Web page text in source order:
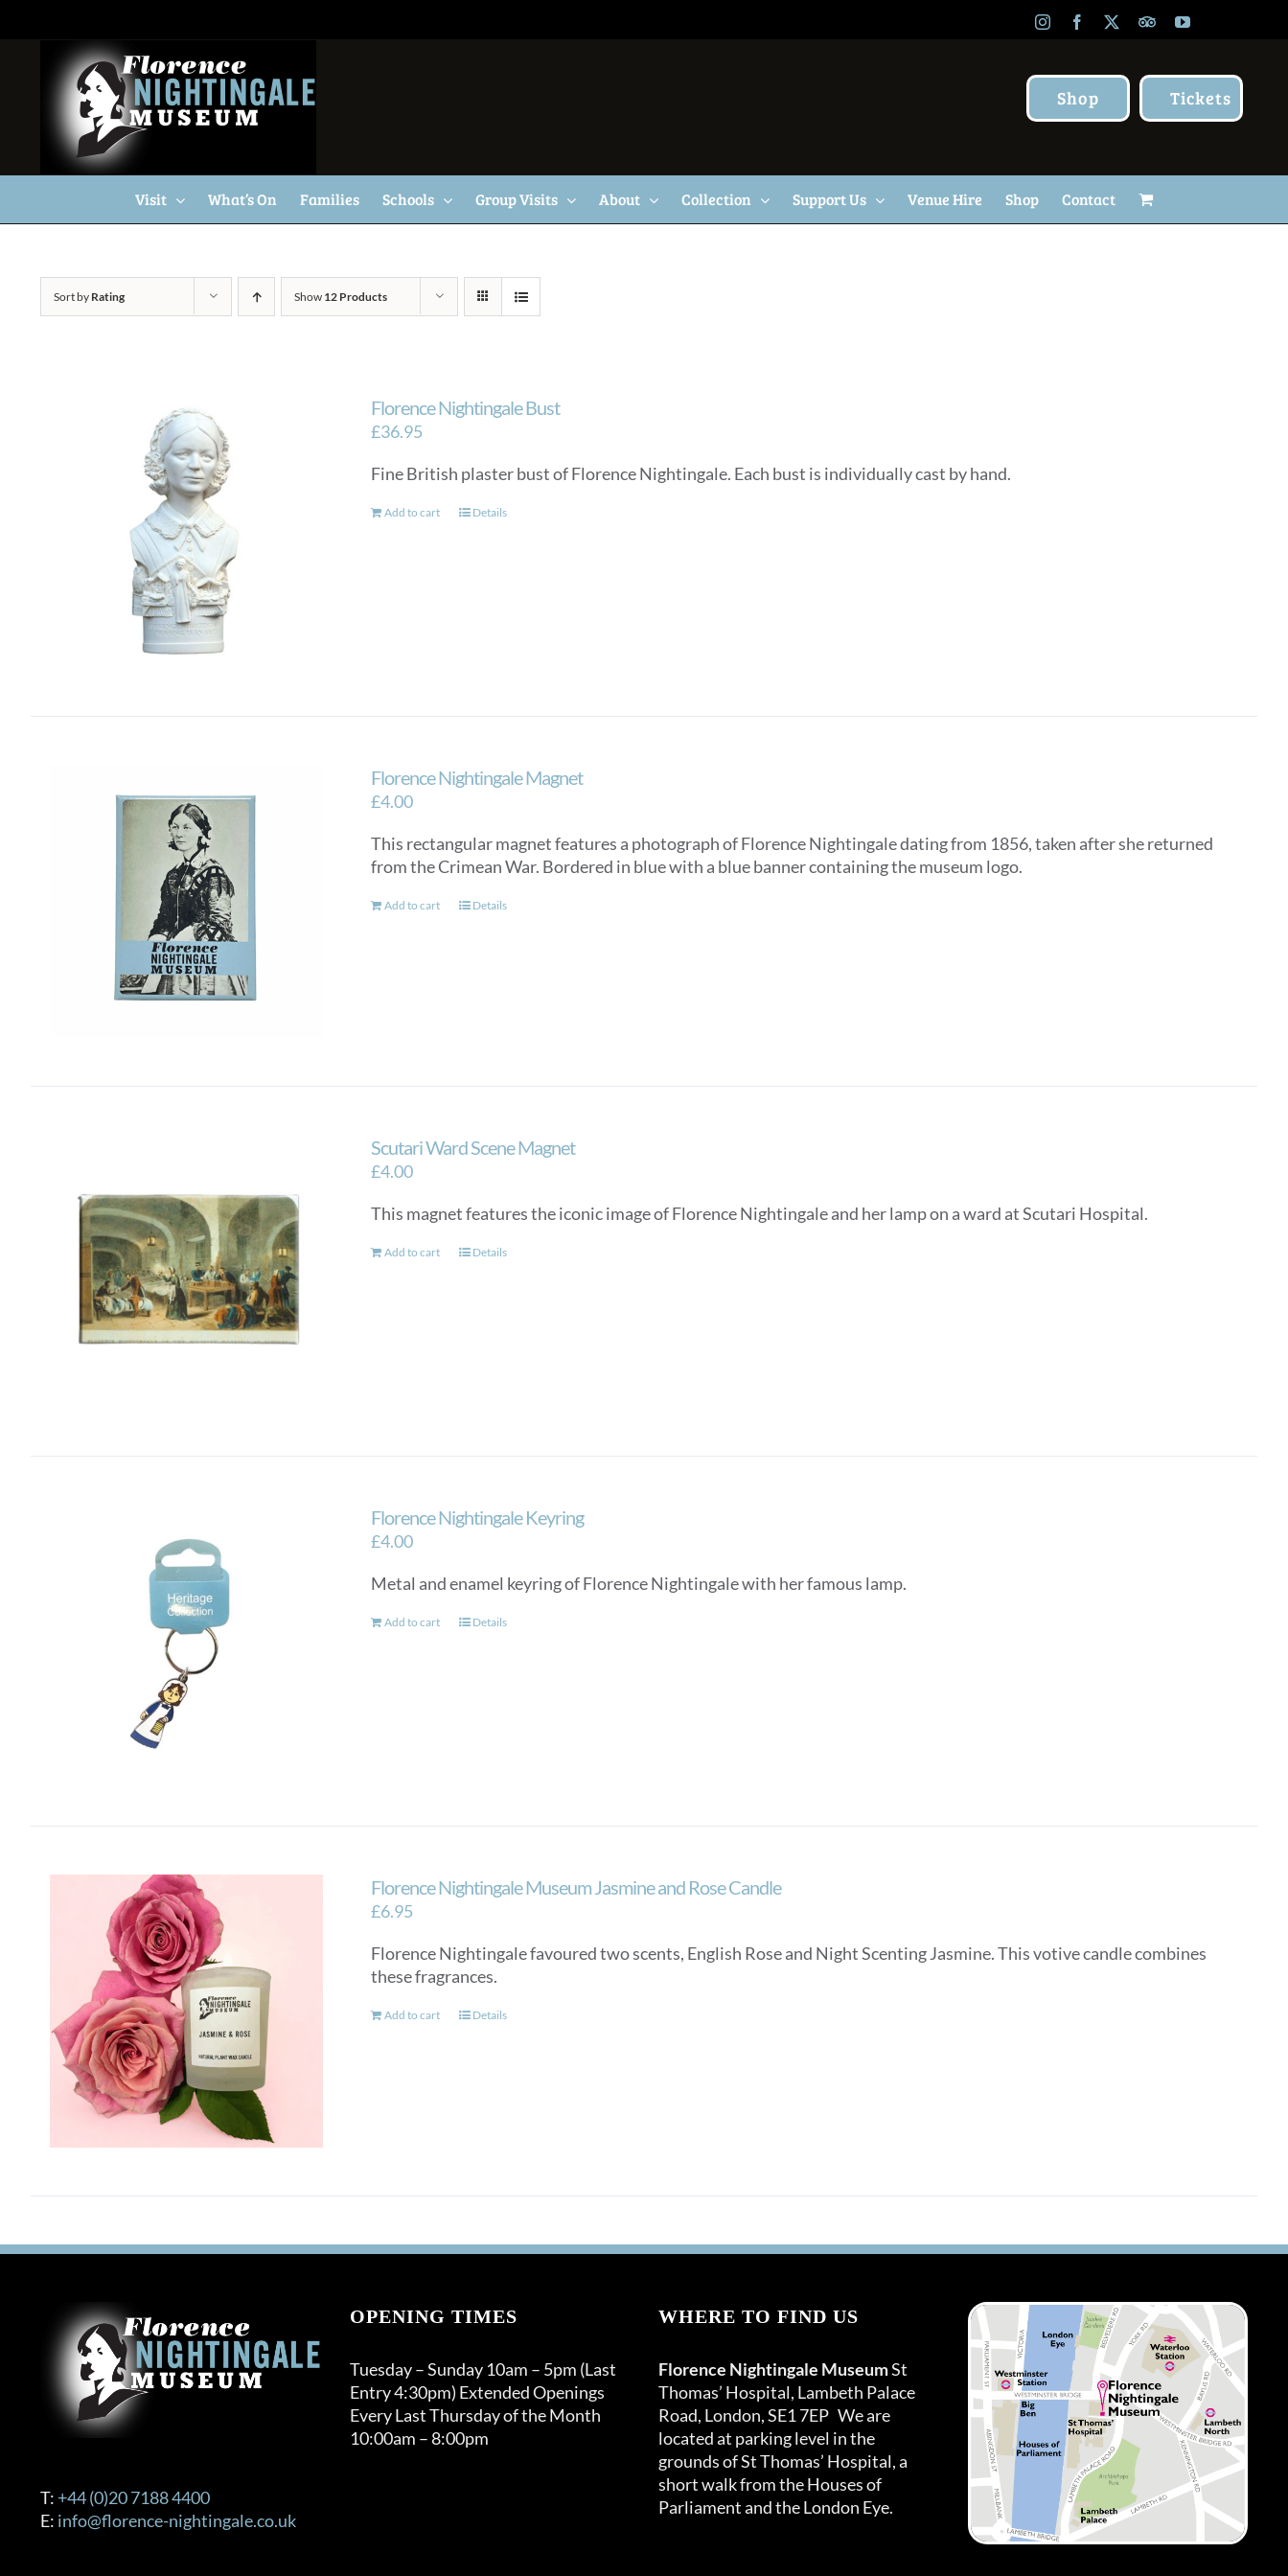
InstagramFacebook TripAdvisor
YouTube
Shop Tickets
Visit What’s On Families Schools Group Visits About Collection Support Us Venue Hire Shop Contact
Sort by Rating Show 12 Products
Florence Nightingale Bust
£36.95
Fine British plaster bust of Florence Nightingale. Each bust is individually cast by hand.
Add to cart Details
Florence Nightingale Magnet
£4.00
This rectangular magnet features a photograph of Florence Nightingale dating from 1856, taken after she returned
from the Crimean War. Bordered in blue with a blue banner containing the museum logo.
Add to cart Details
Scutari Ward Scene Magnet
£4.00
This magnet features the iconic image of Florence Nightingale and her lamp on a ward at Scutari Hospital.
Add to cart Details
Florence Nightingale Keyring
£4.00
Metal and enamel keyring of Florence Nightingale with her famous lamp.
Add to cart Details
Florence Nightingale Museum Jasmine and Rose Candle
£6.95
Florence Nightingale favoured two scents, English Rose and Night Scenting Jasmine. This votive candle combines
these fragrances.
Add to cart Details
T: +44 (0)20 7188 4400
E: info@florence-nightingale.co.uk
OPENING TIMES
Tuesday – Sunday 10am – 5pm (Last
Entry 4:30pm) Extended Openings
Every Last Thursday of the Month
10:00am – 8:00pm
WHERE TO FIND US
Florence Nightingale MuseumSt
Thomas’ Hospital, Lambeth Palace
Road, London, SE1 7EP We are
located at parking level in the
grounds of St Thomas’ Hospital, a
short walk from the Houses of
Parliament and the London Eye.